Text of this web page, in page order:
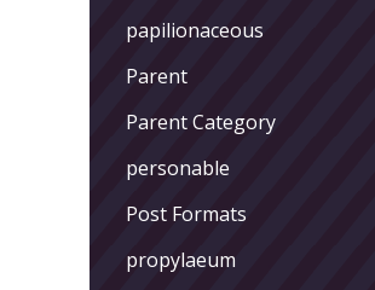
papilionaceous
Parent
Parent Category
personable
Post Formats
propylaeum